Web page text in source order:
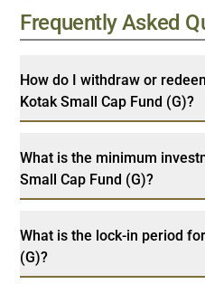
Frequently Asked
How do I withdraw or
Kotak Small Cap Fund (G)?
What is the minimum
Small Cap Fund (G)?
What is the lock-in period
(G)?